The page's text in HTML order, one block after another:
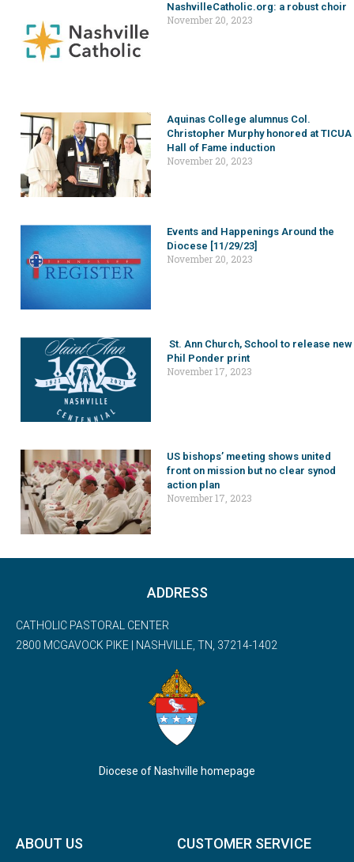
NashvilleCatholic.org: a robust choir
November 20, 2023
Aquinas College alumnus Col.
Christopher Murphy honored at TICUA
Hall of Fame induction
November 20, 2023
Events and Happenings Around the
Diocese [11/29/23]
November 20, 2023
St. Ann Church, School to release new
Phil Ponder print
November 17, 2023
US bishops’ meeting shows united
front on mission but no clear synod
action plan
November 17, 2023
ADDRESS
CATHOLIC PASTORAL CENTER
2800 MCGAVOCK PIKE | NASHVILLE, TN, 37214-1402
Diocese of Nashville homepage
ABOUT US CUSTOMER SERVICE